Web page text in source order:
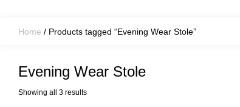
Home / Products tagged “Evening Wear Stole”
Evening Wear Stole
Showing all 3 results